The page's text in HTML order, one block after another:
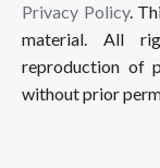
Privacy Policy.
material. All
reproduction of
without prior